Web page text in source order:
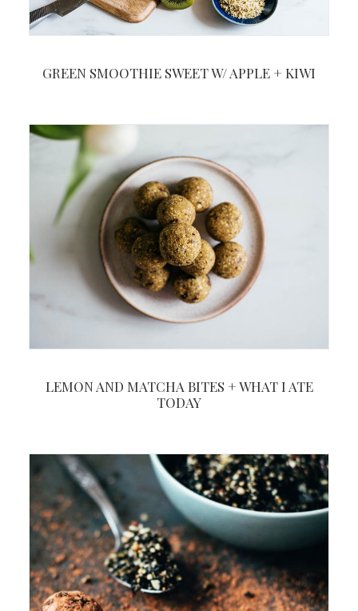
GREEN SMOOTHIE SWEET W/ APPLE + KIWI
LEMON AND MATCHA BITES + WHAT I ATE
TODAY